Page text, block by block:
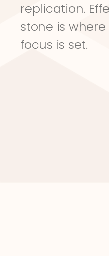
replication.
stone is
focus is set.